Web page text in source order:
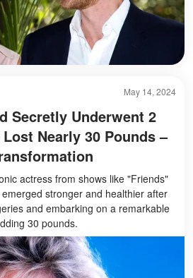
May 14, 2024
Secretly Underwent 2
Nearly 30 Pounds –
actress from shows like "Friends"
stronger and healthier after
and embarking on a remarkable
30 pounds.